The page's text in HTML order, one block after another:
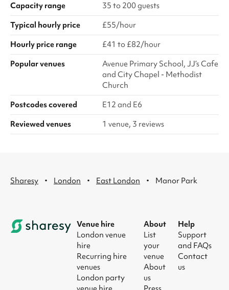
Capacity range
35 to 200 guests
Typical hourly price
£55/hour
Hourly price range
£41 to £82/hour
Popular venues
Avenue Primary School, JJ’s Cafe
and City Chapel - Methodist
Church
Postcodes covered
E12 and E6
Reviewed venues
1 venue, 3 reviews
Sharesy · London · East London · Manor Park
Venue hire
London venue
hire
Recurring hire
venues
London party
About
List
your
venue
About
us
Help
Support
and FAQs
Contact
us